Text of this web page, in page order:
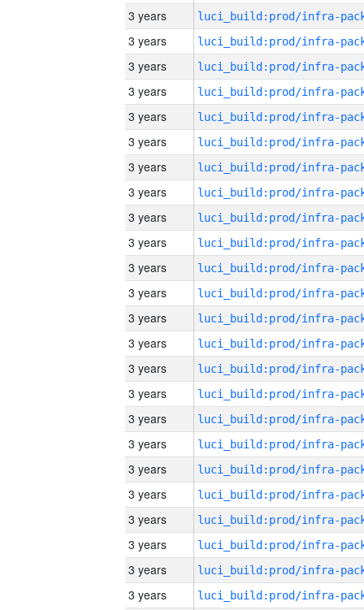
3 years
3 years
3 years
3 years
3 years
3 years
3 years
3 years
3 years
3 years
3 years
3 years
3 years
3 years
3 years
3 years
3 years
3 years
3 years
3 years
3 years
3 years
3 years
3 years